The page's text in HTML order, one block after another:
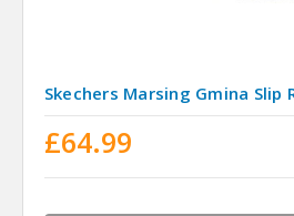
Skechers Marsing Gmina Slip
£64.99